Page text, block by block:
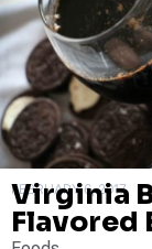
FEBRUARY 6, 2017
Virginia
Flavored